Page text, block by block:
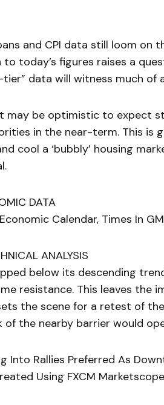
and CPI data still loom on
today’s figures raises a
data will witness much of
may be optimistic to expect
in the near-term. This is
cool a ‘bubbly’ housing
DATA
Calendar, Times In
ANALYSIS
below its descending
resistance. This leaves the
the scene for a retest of
of the nearby barrier would
Into Rallies Preferred As
Using FXCM